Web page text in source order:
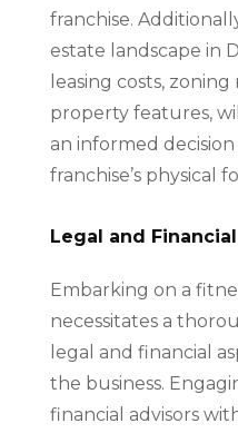
franchise.
estate landscape in
leasing costs,
property features,
an informed
franchise’s physical
Legal and
Embarking on a
necessitates a
legal and financial
the business.
financial advisors